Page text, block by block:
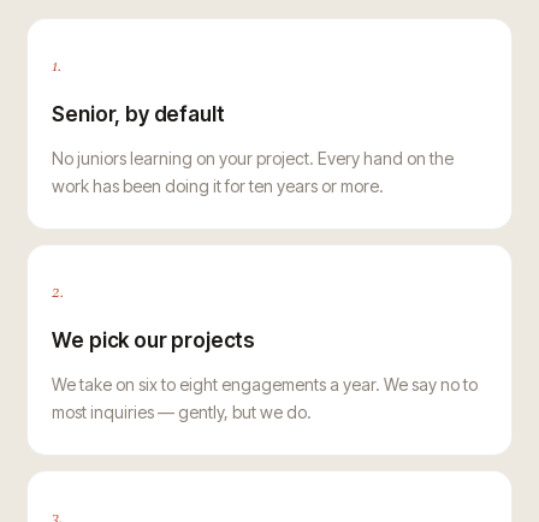
1.
Senior, by default
No juniors learning on your project. Every hand on the
work has been doing it for ten years or more.
2.
We pick our projects
We take on six to eight engagements a year. We say no to
most inquiries — gently, but we do.
3.